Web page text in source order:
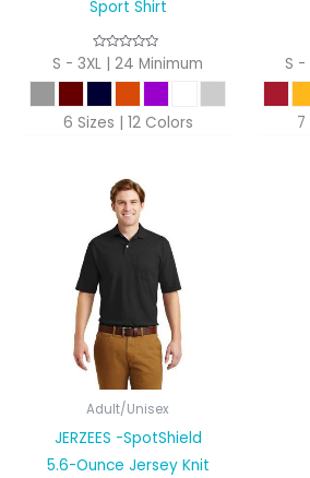
Sport Shirt
S - 3XL | 24 Minimum
6 Sizes | 12 Colors
S -
7
Adult/Unisex
JERZEES -SpotShield
5.6-Ounce Jersey Knit